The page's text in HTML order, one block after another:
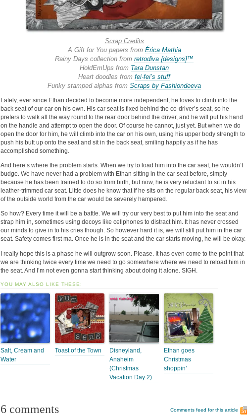
Scrap Credits
A Gift for You papers from Érica Mathia
Rainy Days collection from retrodiva {designs}™
HoldEmUps from Tara Dunstan
Heart doodles from fei-fei’s stuff
Funky stamped alphas from Scraps by Fashiondeeva
Lately, ever since Ethan decided to become more independent, he loves to climb into the
back seat of our car on his own. His car seat is fixed behind the co-driver’s seat, so he
prefers to walk all the way round to the rear door behind the driver, and he will put his hand
on the handle and attempt to open the door. Of course he cannot, just yet. But when we do
open the door for him, he will climb into the car on his own, using his upper body strength to
push his butt up onto the seat and sit in the back seat, smiling happily as if he has
accomplished something.
And here’s where the problem starts. When we try to load him into the car seat, he wouldn’t
budge. We have never had a problem with Ethan sitting in the car seat before, simply
because he has been trained to do so from birth, but now, he is very reluctant to sit in his
leather-trimmed car seat. Little does he know that if he sits on the regular back seat, his view
of the outside world from the car would be severely hampered.
So how? Every time it will be a battle. We will try our very best to put him into the seat and
strap him in, sometimes using decoys like cellphones to distract him. It has never crossed
our minds to give in to his cries though. So however hard it is, we will still put him in the car
seat. Safety comes first ma. Once he is in the seat and the car starts moving, he will be okay.
I really hope this is a phase he will outgrow soon. Please. It has even come to the point that
we are thinking twice every time we need to go somewhere where we need to reload him in
the seat. And I’m not even gonna start thinking about doing it alone. SIGH.
YOU MAY ALSO LIKE THESE:
Salt, Cream and
Water
Toast of the Town
Disneyland,
Anaheim
(Christmas
Vacation Day 2)
Ethan goes
Christmas
shoppin’
6 comments Comments feed for this article